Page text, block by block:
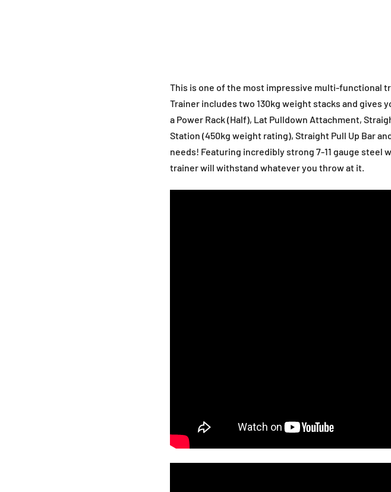
This is one of the most impressive multi-functional
Trainer includes two 130kg weight stacks and
a Power Rack (Half), Lat Pulldown Attachment,
Station (450kg weight rating), Straight Pull Up Bar
needs! Featuring incredibly strong 7-11 gauge steel
trainer will withstand whatever you throw at it.